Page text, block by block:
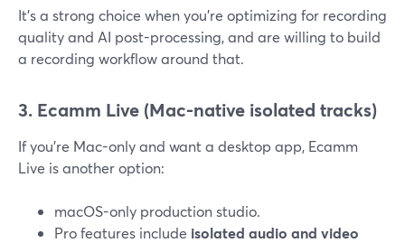
It’s a strong choice when you’re optimizing for recording
quality and AI post-processing, and are willing to build
a recording workflow around that.
3. Ecamm Live (Mac-native isolated tracks)
If you’re Mac-only and want a desktop app, Ecamm
Live is another option:
macOS-only production studio.
Pro features include isolated audio and video